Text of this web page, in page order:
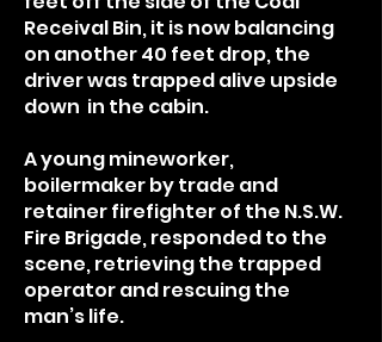
Receival Bin, it is now balancing
on another 40 feet drop, the
driver was trapped alive upside
down in the cabin.
A young mineworker,
boilermaker by trade and
retainer firefighter of the N.S.W.
Fire Brigade, responded to the
scene, retrieving the trapped
operator and rescuing the
man’s life.